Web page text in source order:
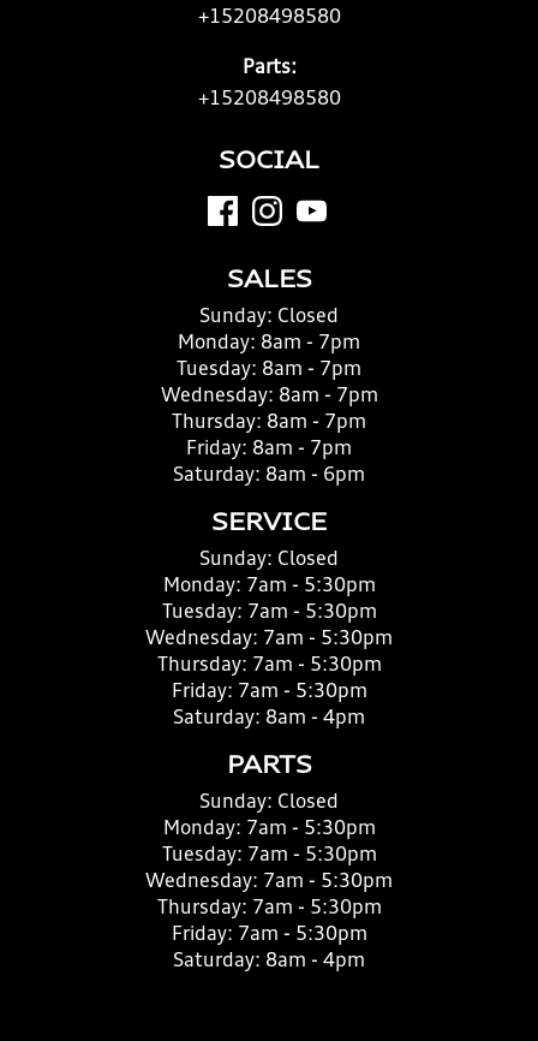
+15208498580
Parts:
+15208498580
SOCIAL
SALES
Sunday: Closed
Monday: 8am - 7pm
Tuesday: 8am - 7pm
Wednesday: 8am - 7pm
Thursday: 8am - 7pm
Friday: 8am - 7pm
Saturday: 8am - 6pm
SERVICE
Sunday: Closed
Monday: 7am - 5:30pm
Tuesday: 7am - 5:30pm
Wednesday: 7am - 5:30pm
Thursday: 7am - 5:30pm
Friday: 7am - 5:30pm
Saturday: 8am - 4pm
PARTS
Sunday: Closed
Monday: 7am - 5:30pm
Tuesday: 7am - 5:30pm
Wednesday: 7am - 5:30pm
Thursday: 7am - 5:30pm
Friday: 7am - 5:30pm
Saturday: 8am - 4pm